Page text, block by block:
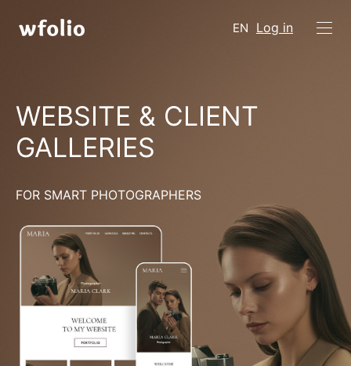
EN Log in
WEBSITE & CLIENT
GALLERIES
FOR SMART PHOTOGRAPHERS